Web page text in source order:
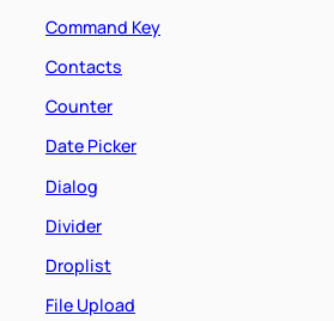
Command Key
Contacts
Counter
Date Picker
Dialog
Divider
Droplist
File Upload